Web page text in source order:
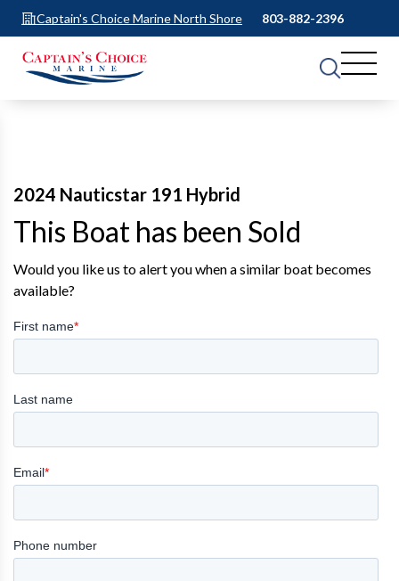
Captain's Choice Marine North Shore 803-882-2396
2024 Nauticstar 191 Hybrid
This Boat has been Sold
Would you like us to alert you when a similar boat becomes
available?